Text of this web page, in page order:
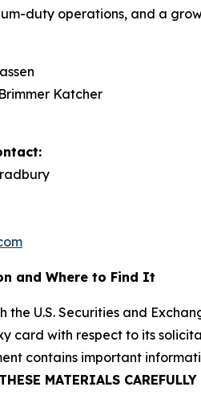
duty operations, and a
Katcher
and Where to Find It
the U.S. Securities and
card with respect to its
contains important
MATERIALS